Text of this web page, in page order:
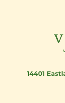
14401